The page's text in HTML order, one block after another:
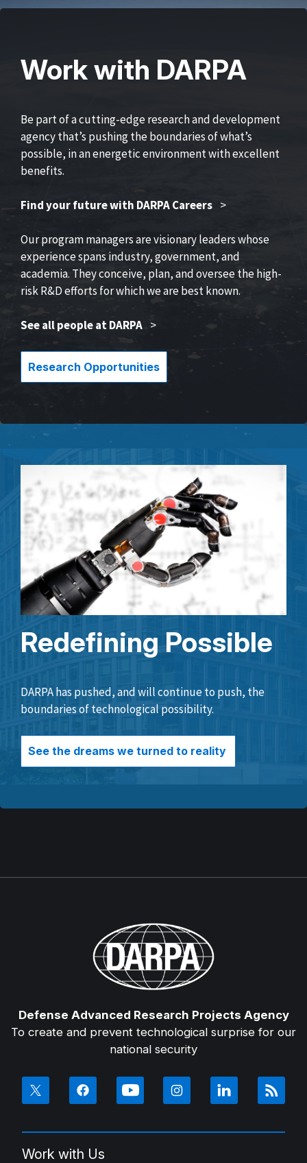
Work with DARPA
Be part of a cutting-edge research and development
agency that’s pushing the boundaries of what’s
possible, in an energetic environment with excellent
benefits.
Find your future with DARPA Careers >
Our program managers are visionary leaders whose
experience spans industry, government, and
academia. They conceive, plan, and oversee the high-
risk R&D efforts for which we are best known.
See all people at DARPA >
Research Opportunities
Redefining Possible
DARPA has pushed, and will continue to push, the
boundaries of technological possibility.
See the dreams we turned to reality
Defense Advanced Research Projects Agency
To create and prevent technological surprise for our
national security
Work with Us